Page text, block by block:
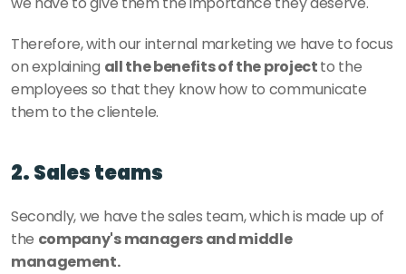
Therefore, with our internal marketing we have to focus
on explaining all the benefits of the project to the
employees so that they know how to communicate
them to the clientele.
2. Sales teams
Secondly, we have the sales team, which is made up of
the company's managers and middle
management.